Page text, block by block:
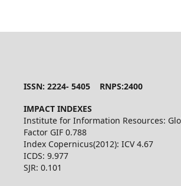
ISSN: 2224- 5405 RNPS:2400
IMPACT INDEXES
Institute for Information Resources:
Factor GIF 0.788
Index Copernicus(2012): ICV 4.67
ICDS: 9.977
SJR: 0.101